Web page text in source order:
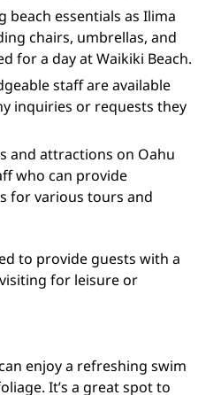
beach essentials as Ilima
chairs, umbrellas, and
for a day at Waikiki Beach.
staff are available
inquiries or requests they
and attractions on Oahu
who can provide
for various tours and
to provide guests with a
for leisure or
enjoy a refreshing swim
It’s a great spot to